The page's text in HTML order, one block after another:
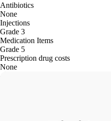
Antibiotics
None
Injections
Grade 3
Medication Items
Grade 5
Prescription drug costs
None